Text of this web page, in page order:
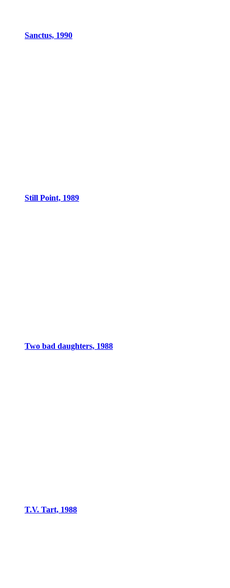
Sanctus, 1990
Still Point, 1989
Two bad daughters, 1988
T.V. Tart, 1988